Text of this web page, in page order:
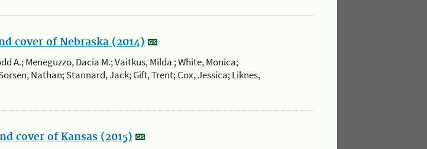
cover of Nebraska (2014)
A.; Meneguzzo, Dacia M.; Vaitkus, Milda ; White, Monica;
Nathan; Stannard, Jack; Gift, Trent; Cox, Jessica; Liknes,
cover of Kansas (2015)